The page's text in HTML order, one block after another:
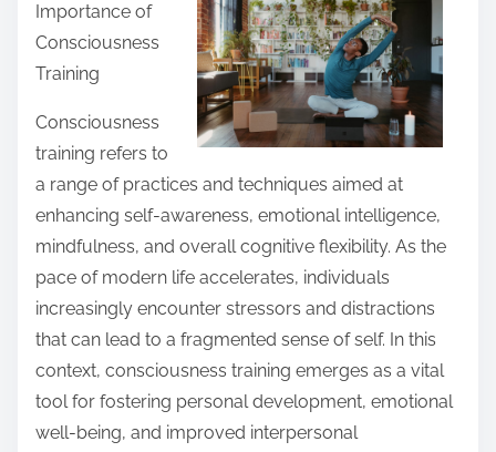
r
e
h
i
t
o
:
Importance of
Consciousness
Training
Consciousness
training refers to
a range of practices and techniques aimed at
enhancing self-awareness, emotional intelligence,
mindfulness, and overall cognitive flexibility. As the
pace of modern life accelerates, individuals
increasingly encounter stressors and distractions
that can lead to a fragmented sense of self. In this
context, consciousness training emerges as a vital
tool for fostering personal development, emotional
well-being, and improved interpersonal